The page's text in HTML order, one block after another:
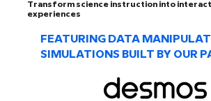
Transform science instruction into
experiences
FEATURING DATA
SIMULATIONS BUILT BY OUR